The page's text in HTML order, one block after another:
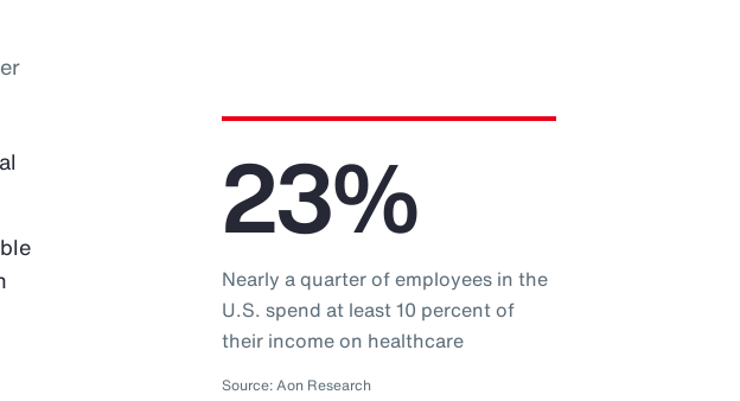
23%
Nearly a quarter of employees in the
U.S. spend at least 10 percent of
their income on healthcare
Source: Aon Research